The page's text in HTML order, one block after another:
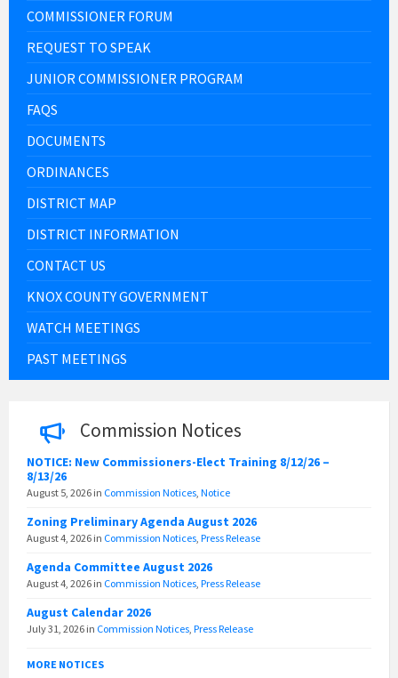
COMMISSIONER FORUM
REQUEST TO SPEAK
JUNIOR COMMISSIONER PROGRAM
FAQS
DOCUMENTS
ORDINANCES
DISTRICT MAP
DISTRICT INFORMATION
CONTACT US
KNOX COUNTY GOVERNMENT
WATCH MEETINGS
PAST MEETINGS
Commission Notices
NOTICE: New Commissioners-Elect Training 8/12/26 –
8/13/26
August 5, 2026 in Commission Notices, Notice
Zoning Preliminary Agenda August 2026
August 4, 2026 in Commission Notices, Press Release
Agenda Committee August 2026
August 4, 2026 in Commission Notices, Press Release
August Calendar 2026
July 31, 2026 in Commission Notices, Press Release
MORE NOTICES